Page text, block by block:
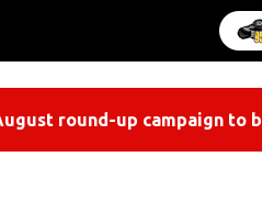
round-up campaign to